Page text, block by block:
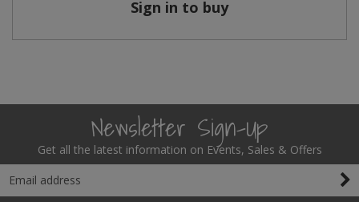
Sign in to buy
Newsletter Sign-Up
Get all the latest information on Events, Sales & Offers